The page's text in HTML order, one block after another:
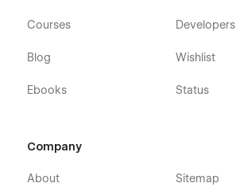
Courses
Blog
Ebooks
Developers
Wishlist
Status
Company
About Sitemap